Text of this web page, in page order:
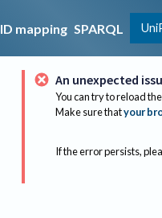
ID mapping SPARQL
An unexpected
You can try to reload
Make sure thatyour
If the error persists,